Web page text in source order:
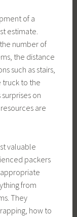
of a
estimate.
number of
the distance
such as stairs,
truck to the
on
are
valuable
packers
from
They
how to